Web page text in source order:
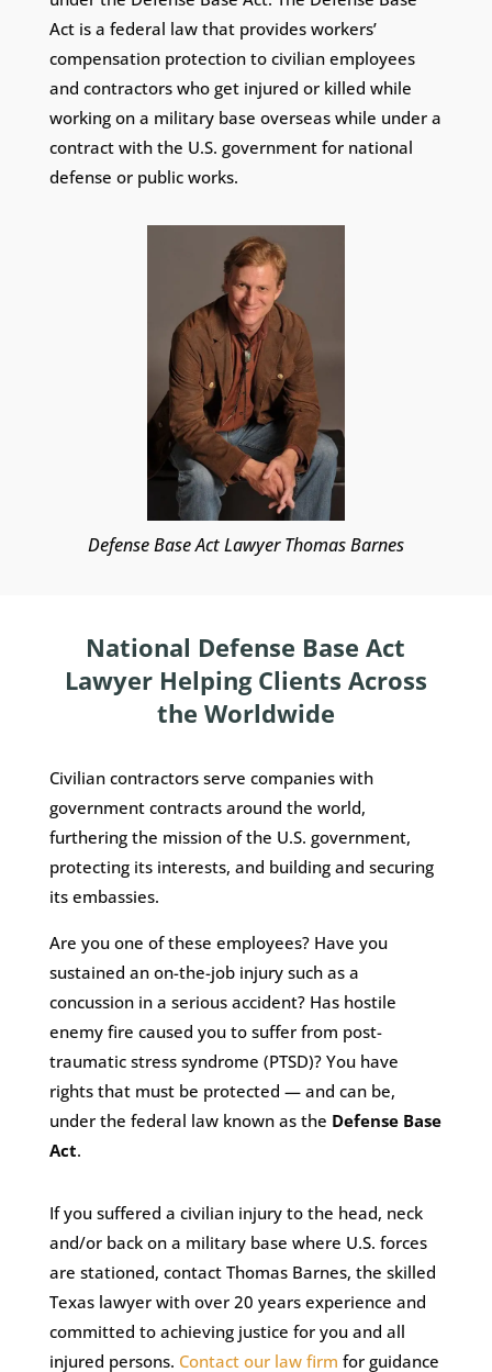
Act is a federal law that provides workers’
compensation protection to civilian employees
and contractors who get injured or killed while
working on a military base overseas while under a
contract with the U.S. government for national
defense or public works.
Defense Base Act Lawyer Thomas Barnes
National Defense Base Act
Lawyer Helping Clients Across
the Worldwide
Civilian contractors serve companies with
government contracts around the world,
furthering the mission of the U.S. government,
protecting its interests, and building and securing
its embassies.
Are you one of these employees? Have you
sustained an on-the-job injury such as a
concussion in a serious accident? Has hostile
enemy fire caused you to suffer from post-
traumatic stress syndrome (PTSD)? You have
rights that must be protected — and can be,
under the federal law known as the Defense Base
Act.
If you suffered a civilian injury to the head, neck
and/or back on a military base where U.S. forces
are stationed, contact Thomas Barnes, the skilled
Texas lawyer with over 20 years experience and
committed to achieving justice for you and all
injured persons. Contact our law firm for guidance